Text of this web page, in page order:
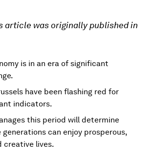
article was originally published in
is in an era of significant
have been flashing red for
indicators.
this period will determine
can enjoy prosperous,
creative lives.